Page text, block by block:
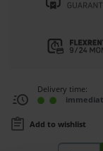
Delivery time:
Add to wishlist